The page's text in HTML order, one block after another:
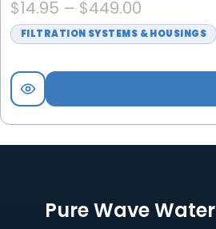
$14.95 – $449.00
FILTRATION SYSTEMS & HOUSINGS
Pure Wave Water